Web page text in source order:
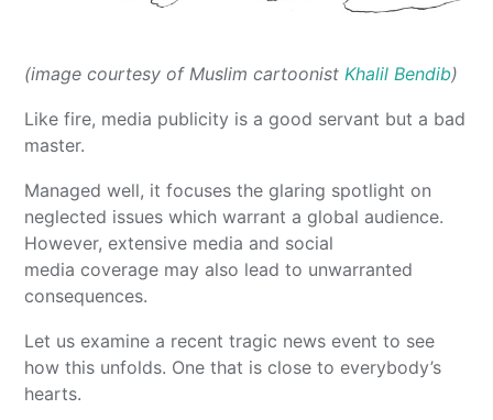
(image courtesy of Muslim cartoonist Khalil Bendib)
Like fire, media publicity is a good servant but a bad
master.
Managed well, it focuses the glaring spotlight on
neglected issues which warrant a global audience.
However, extensive media and social
media coverage may also lead to unwarranted
consequences.
Let us examine a recent tragic news event to see
how this unfolds. One that is close to everybody’s
hearts.